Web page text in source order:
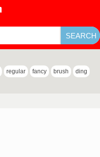
regular fancy brush ding